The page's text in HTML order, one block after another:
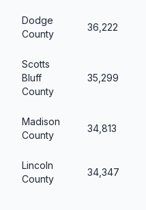
Dodge
County
36,222
Scotts
Bluff
County
35,299
Madison
County
34,813
Lincoln
County
34,347